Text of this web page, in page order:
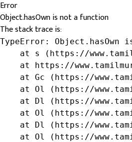
Error
Object.hasOwn is not a function
The stack trace is:
TypeError:
at s (https://
at https://
at Gc (https://
at Ol (https://
at Dl (https://
at Ol (https://
at Dl (https://
at Ol (https://